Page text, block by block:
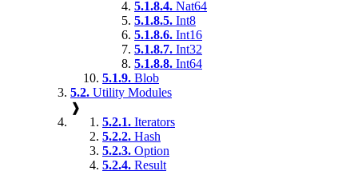
5.1.8.4. Nat64
5.1.8.5. Int8
5.1.8.6. Int16
5.1.8.7. Int32
5.1.8.8. Int64
5.1.9. Blob
5.2. Utility Modules
❱
5.2.1. Iterators
5.2.2. Hash
5.2.3. Option
5.2.4. Result